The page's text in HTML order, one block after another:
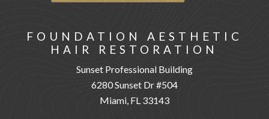
FOUNDATION AESTHETIC
HAIR RESTORATION
Sunset Professional Building
6280 Sunset Dr #504
Miami, FL 33143